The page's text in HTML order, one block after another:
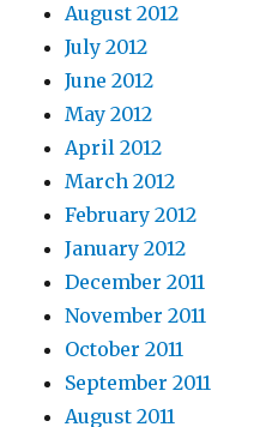
August 2012
July 2012
June 2012
May 2012
April 2012
March 2012
February 2012
January 2012
December 2011
November 2011
October 2011
September 2011
August 2011